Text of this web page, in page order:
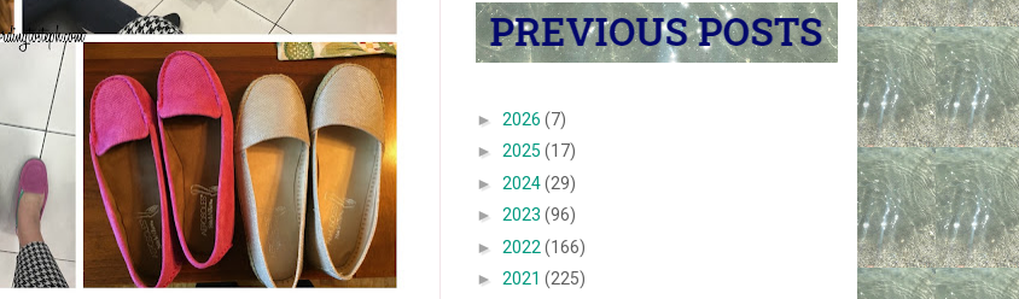
► 2026 (7)
► 2025 (17)
► 2024(29)
► 2023 (96)
► 2022 (166)
► 2021 (225)